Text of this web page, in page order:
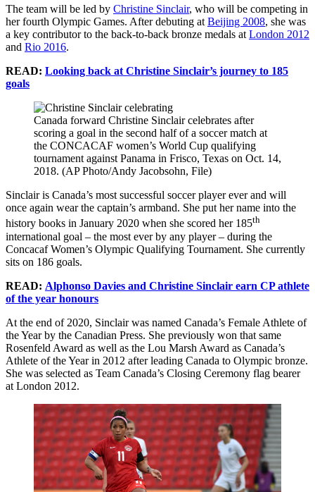
The team will be led by Christine Sinclair, who will be competing in
her fourth Olympic Games. After debuting at Beijing 2008, she was
a key contributor to the back-to-back bronze medals at London 2012
and Rio 2016.
READ: Looking back at Christine Sinclair’s journey to 185
goals
Canada forward Christine Sinclair celebrates after
scoring a goal in the second half of a soccer match at
the CONCACAF women’s World Cup qualifying
tournament against Panama in Frisco, Texas on Oct. 14,
2018. (AP Photo/Andy Jacobsohn, File)
Sinclair is Canada’s most successful soccer player ever and will
once again wear the captain’s armband. She put her name into the
history books in January 2020 when she scored her 185th
international goal – the most ever by any player – during the
Concacaf Women’s Olympic Qualifying Tournament. She currently
sits on 186 goals.
READ: Alphonso Davies and Christine Sinclair earn CP athlete
of the year honours
At the end of 2020, Sinclair was named Canada’s Female Athlete of
the Year by the Canadian Press. She previously won that same
Rosenfeld Award as well as the Lou Marsh Award as Canada’s
Athlete of the Year in 2012 after leading Canada to Olympic bronze.
She was selected as Team Canada’s Closing Ceremony flag bearer
at London 2012.